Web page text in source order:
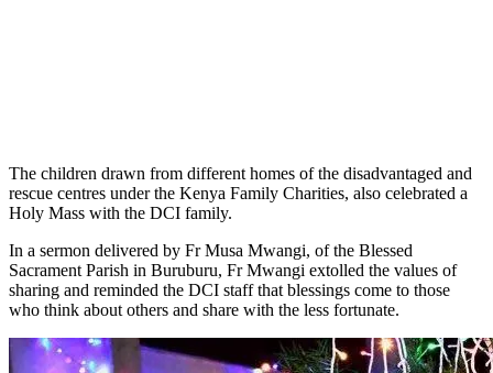
The children drawn from different homes of the disadvantaged and
rescue centres under the Kenya Family Charities, also celebrated a
Holy Mass with the DCI family.
In a sermon delivered by Fr Musa Mwangi, of the Blessed
Sacrament Parish in Buruburu, Fr Mwangi extolled the values of
sharing and reminded the DCI staff that blessings come to those
who think about others and share with the less fortunate.